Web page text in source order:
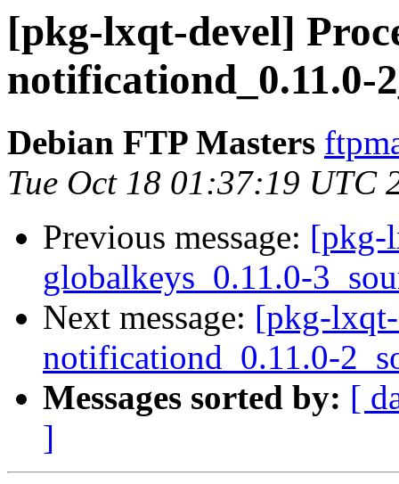
[pkg-lxqt-devel]
notificationd_0.11.0-
Debian FTP Masters
Tue Oct 18 01:37:19 UTC
Previous message: [pkg-
globalkeys_0.11.0-
Next message: [pkg-
notificationd_0.11.0-
Messages sorted by: [
]